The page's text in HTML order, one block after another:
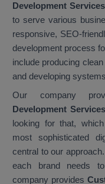
Development
to serve various
responsive, SEO-
development process
include producing
and developing
Our company
Development
looking for that,
most sophisticated
central to our
each brand needs
company provides